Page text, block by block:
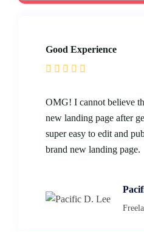
Good Experience
OMG! I cannot believe
new landing page after
super easy to edit and
brand new landing page.